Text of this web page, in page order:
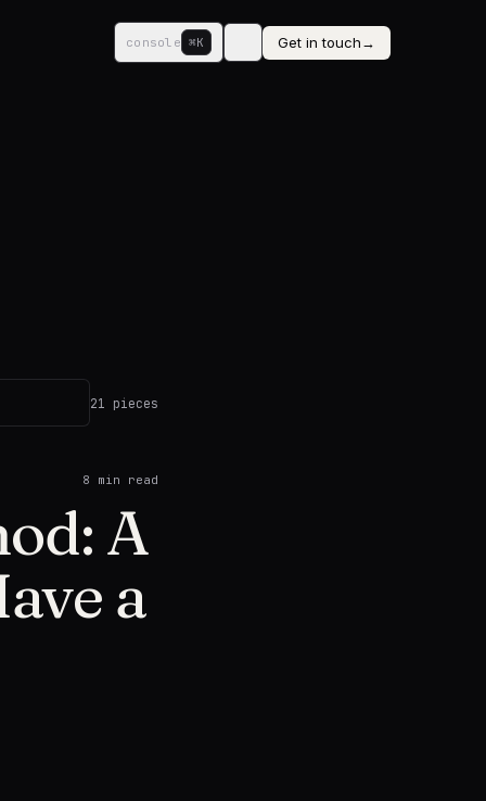
console ⌘K Get in touch→
21 pieces
8 min read
A
a